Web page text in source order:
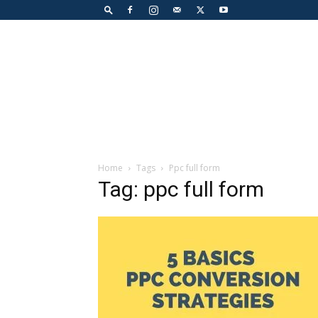
Home Tags Ppc full form
Tag: ppc full form